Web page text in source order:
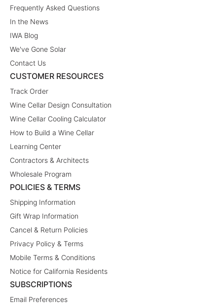
Frequently Asked Questions
In the News
IWA Blog
We've Gone Solar
Contact Us
CUSTOMER RESOURCES
Track Order
Wine Cellar Design Consultation
Wine Cellar Cooling Calculator
How to Build a Wine Cellar
Learning Center
Contractors & Architects
Wholesale Program
POLICIES & TERMS
Shipping Information
Gift Wrap Information
Cancel & Return Policies
Privacy Policy & Terms
Mobile Terms & Conditions
Notice for California Residents
SUBSCRIPTIONS
Email Preferences